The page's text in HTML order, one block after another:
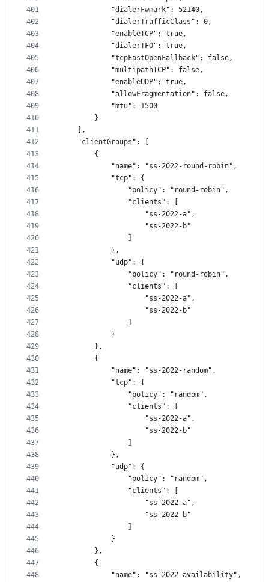
401
402
403
404
405
406
407
408
409
410
411
412
413
414
415
416
417
418
419
420
421
422
423
424
425
426
427
428
429
430
431
432
433
434
435
436
437
438
439
440
441
442
443
444
445
446
447
448
            "dialerFwmark": 52140,
            "dialerTrafficClass": 0,
            "enableTCP": true,
            "dialerTFO": true,
            "tcpFastOpenFallback": false,
            "multipathTCP": false,
            "enableUDP": true,
            "allowFragmentation": false,
            "mtu": 1500
        }
    ],
    "clientGroups": [
        {
            "name": "ss-2022-round-robin",
            "tcp": {
                "policy": "round-robin",
                "clients": [
                    "ss-2022-a",
                    "ss-2022-b"
            },
            "udp": {
                "policy": "round-robin",
                "clients": [
                    "ss-2022-a",
                    "ss-2022-b"
            }
        },
        {
            "name": "ss-2022-random",
            "tcp": {
                "policy": "random",
                "clients": [
                    "ss-2022-a",
                    "ss-2022-b"
            },
            "udp": {
                "policy": "random",
                "clients": [
                    "ss-2022-a",
                    "ss-2022-b"
            }
        },
        {
            "name": "ss-2022-availability",